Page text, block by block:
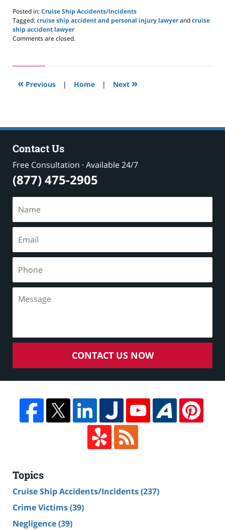
Posted in:Cruise Ship Accidents/Incidents
Tagged:cruise ship accident and personal injury lawyerandcruise
ship accident lawyer
Updated:
2019
pm
Comments are closed.
« Previous | Home | Next »
Contact Us
Free Consultation · Available 24/7
(877) 475-2905
CONTACT US NOW
Topics
Cruise Ship Accidents/Incidents(237)
Crime Victims(39)
Negligence(39)